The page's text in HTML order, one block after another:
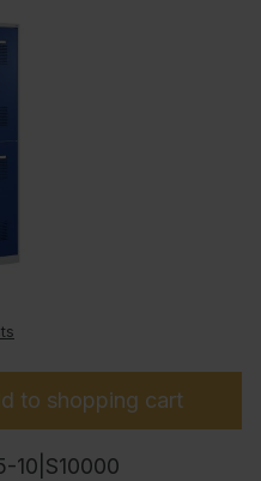
to shopping cart
10|S10000